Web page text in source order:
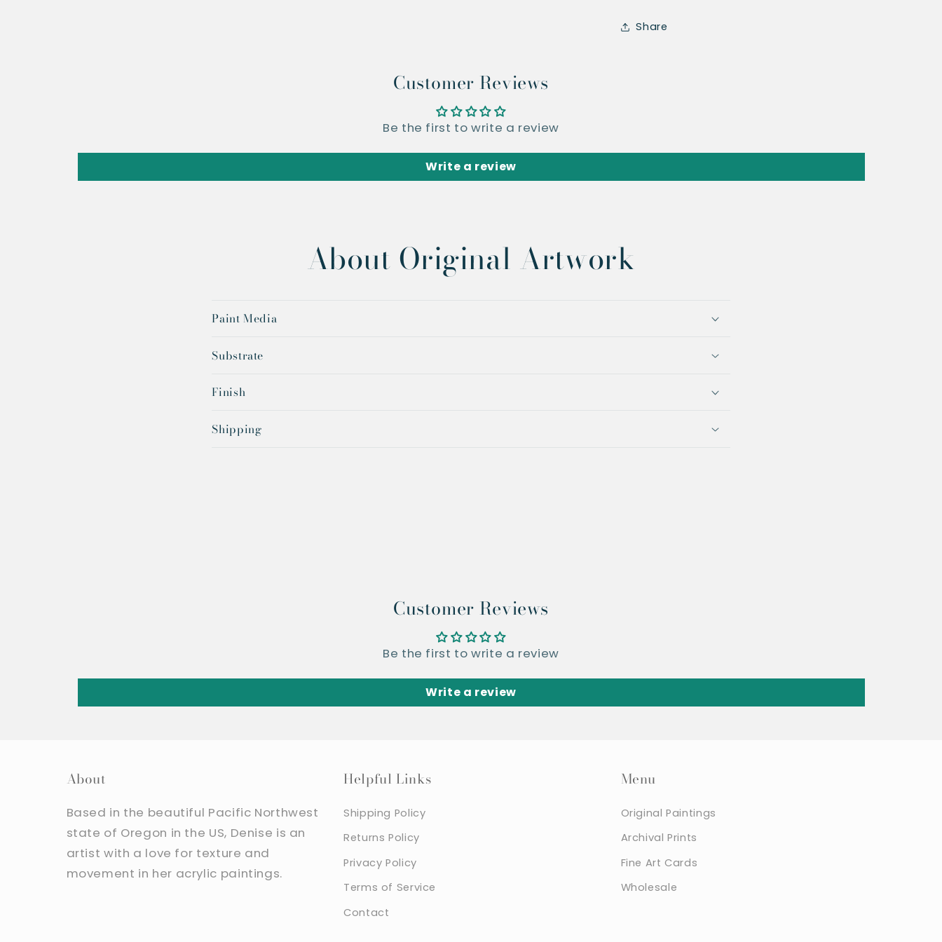
Share
Customer Reviews
Be the first to write a review
Write a review
About Original Artwork
Paint Media
Substrate
Finish
Shipping
Customer Reviews
Be the first to write a review
Write a review
About
Based in the beautiful Pacific Northwest
state of Oregon in the US, Denise is an
artist with a love for texture and
movement in her acrylic paintings.
Helpful Links
Shipping Policy
Returns Policy
Privacy Policy
Terms of Service
Contact
Menu
Original Paintings
Archival Prints
Fine Art Cards
Wholesale